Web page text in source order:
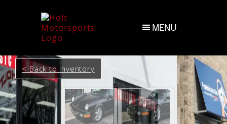
MENU
< Back to Inventory